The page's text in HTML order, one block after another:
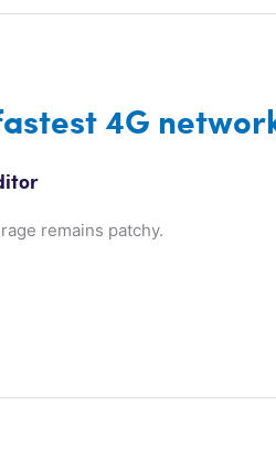
4G
remains patchy.